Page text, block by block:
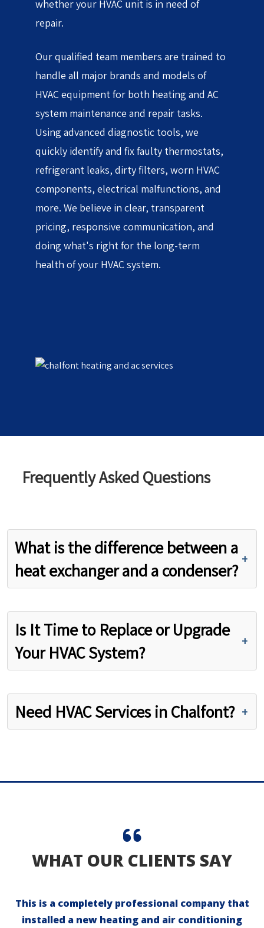
whether your HVAC unit is in need of
repair.
Our qualified team members are trained to
handle all major brands and models of
HVAC equipment for both heating and AC
system maintenance and repair tasks.
Using advanced diagnostic tools, we
quickly identify and fix faulty thermostats,
refrigerant leaks, dirty filters, worn HVAC
components, electrical malfunctions, and
more. We believe in clear, transparent
pricing, responsive communication, and
doing what's right for the long-term
health of your HVAC system.
Frequently Asked Questions
What is the difference between a
heat exchanger and a condenser?
Is It Time to Replace or Upgrade
Your HVAC System?
Need HVAC Services in Chalfont?
WHAT OUR CLIENTS SAY
This is a completely professional company that
installed a new heating and air conditioning